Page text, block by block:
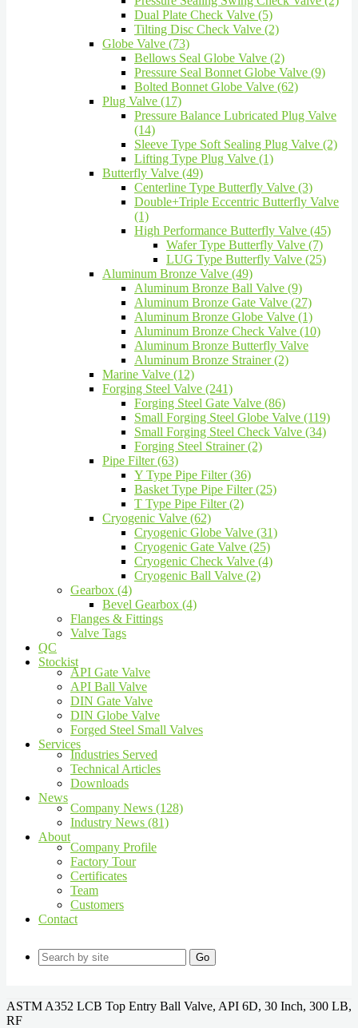
Dual Plate Check Valve (5)
Tilting Disc Check Valve (2)
Globe Valve (73)
Bellows Seal Globe Valve (2)
Pressure Seal Bonnet Globe Valve (9)
Bolted Bonnet Globe Valve (62)
Plug Valve (17)
Pressure Balance Lubricated Plug Valve
(14)
Sleeve Type Soft Sealing Plug Valve (2)
Lifting Type Plug Valve (1)
Butterfly Valve (49)
Centerline Type Butterfly Valve (3)
Double+Triple Eccentric Butterfly Valve
(1)
High Performance Butterfly Valve (45)
Wafer Type Butterfly Valve (7)
LUG Type Butterfly Valve (25)
Aluminum Bronze Valve (49)
Aluminum Bronze Ball Valve (9)
Aluminum Bronze Gate Valve (27)
Aluminum Bronze Globe Valve (1)
Aluminum Bronze Check Valve (10)
Aluminum Bronze Butterfly Valve
Aluminum Bronze Strainer (2)
Marine Valve (12)
Forging Steel Valve (241)
Forging Steel Gate Valve (86)
Small Forging Steel Globe Valve (119)
Small Forging Steel Check Valve (34)
Forging Steel Strainer (2)
Pipe Filter (63)
Y Type Pipe Filter (36)
Basket Type Pipe Filter (25)
T Type Pipe Filter (2)
Cryogenic Valve (62)
Cryogenic Globe Valve (31)
Cryogenic Gate Valve (25)
Cryogenic Check Valve (4)
Cryogenic Ball Valve (2)
Gearbox (4)
Bevel Gearbox (4)
Flanges & Fittings
Valve Tags
QC
Stockist
API Gate Valve
API Ball Valve
DIN Gate Valve
DIN Globe Valve
Forged Steel Small Valves
Services
Industries Served
Technical Articles
Downloads
News
Company News (128)
Industry News (81)
About
Company Profile
Factory Tour
Certificates
Team
Customers
Contact
Go
ASTM A352 LCB Top Entry Ball Valve, API 6D, 30 Inch, 300 LB,
RF